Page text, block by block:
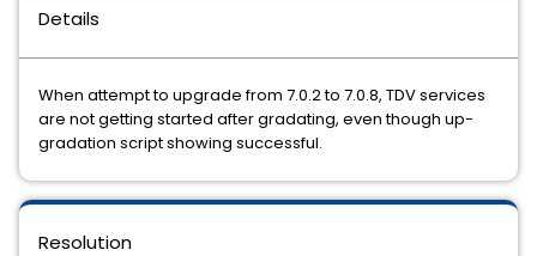
Details
When attempt to upgrade from 7.0.2 to 7.0.8, TDV services
are not getting started after gradating, even though up-
gradation script showing successful.
Resolution